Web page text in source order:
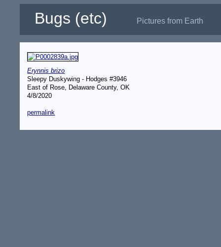
Bugs (etc) Pictures from Earth
Erynnis brizo
Sleepy Duskywing - Hodges #3946
East of Rose, Delaware County, OK
4/8/2020
permalink